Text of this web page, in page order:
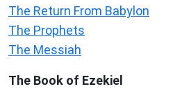
The Return From Babylon
The Prophets
The Messiah
The Book of Ezekiel